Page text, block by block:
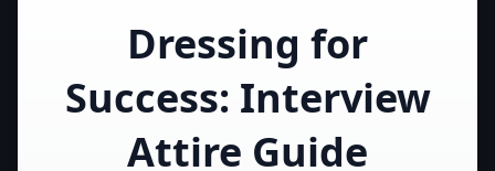
Dressing for
Success: Interview
Attire Guide